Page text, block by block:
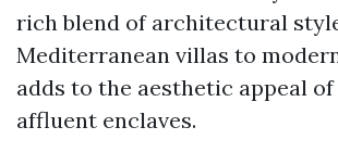
rich blend of architectural
Mediterranean villas to
adds to the aesthetic appeal of
affluent enclaves.